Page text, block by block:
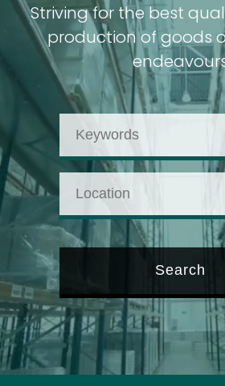
Striving for the best
production of goods